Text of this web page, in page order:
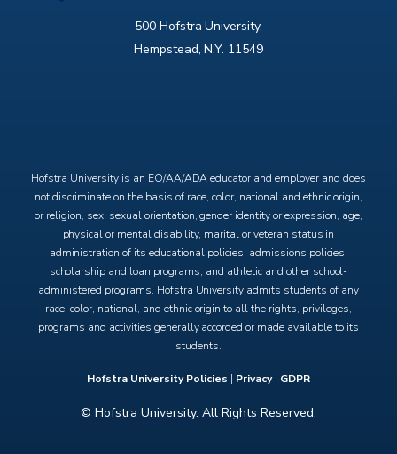
500 Hofstra University,
Hempstead, N.Y. 11549
Hofstra University is an EO/AA/ADA educator and employer and does
not discriminate on the basis of race, color, national and ethnic origin,
or religion, sex, sexual orientation, gender identity or expression, age,
physical or mental disability, marital or veteran status in
administration of its educational policies, admissions policies,
scholarship and loan programs, and athletic and other school-
administered programs. Hofstra University admits students of any
race, color, national, and ethnic origin to all the rights, privileges,
programs and activities generally accorded or made available to its
students.
Hofstra University Policies | Privacy| GDPR
© Hofstra University. All Rights Reserved.